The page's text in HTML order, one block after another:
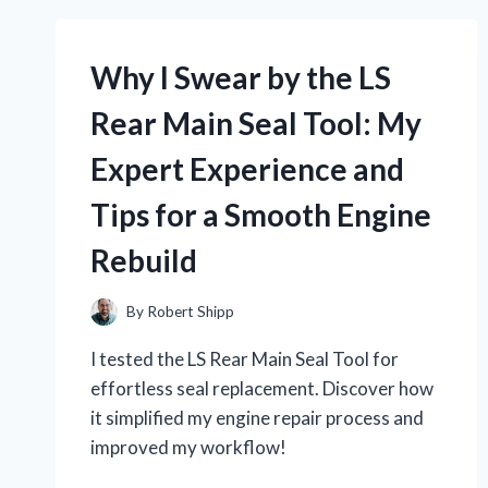
Why I Swear by the LS
Rear Main Seal Tool: My
Expert Experience and
Tips for a Smooth Engine
Rebuild
By Robert Shipp
I tested the LS Rear Main Seal Tool for
effortless seal replacement. Discover how
it simplified my engine repair process and
improved my workflow!